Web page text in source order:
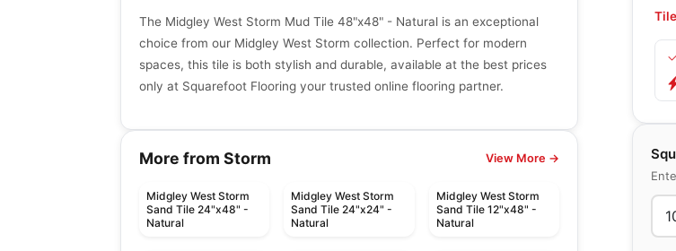
The Midgley West Storm Mud Tile 48"x48" - Natural is an exceptional
choice from our Midgley West Storm collection. Perfect for modern
spaces, this tile is both stylish and durable, available at the best prices
only at Squarefoot Flooring your trusted online flooring partner.
More from Storm View More →
Midgley West Storm
Sand Tile 24"x48" -
Natural
Midgley West Storm
Sand Tile 24"x24" -
Natural
Midgley West Storm
Sand Tile 12"x48" -
Natural